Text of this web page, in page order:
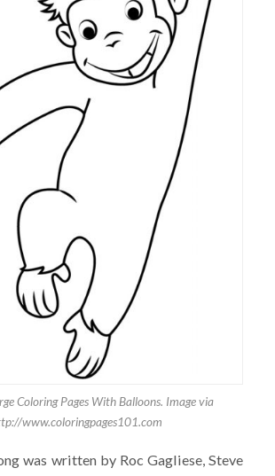
Coloring Pages With Balloons. Image via
www.coloringpages101.com
was written by Roc Gagliese, Steve